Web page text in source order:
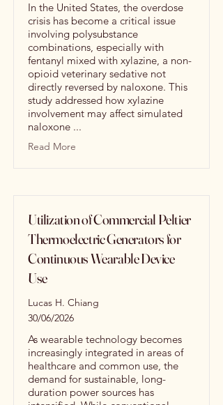
In the United States, the overdose
crisis has become a critical issue
involving polysubstance
combinations, especially with
fentanyl mixed with xylazine, a non-
opioid veterinary sedative not
directly reversed by naloxone. This
study addressed how xylazine
involvement may affect simulated
naloxone ...
Read More
Utilization of Commercial Peltier
Thermoelectric Generators for
Continuous Wearable Device
Use
Lucas H. Chiang
30/06/2026
As wearable technology becomes
increasingly integrated in areas of
healthcare and common use, the
demand for sustainable, long-
duration power sources has